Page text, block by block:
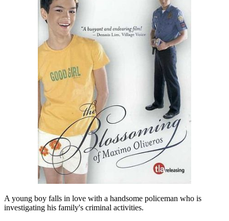
A young boy falls in love with a handsome policeman who is
investigating his family's criminal activities.